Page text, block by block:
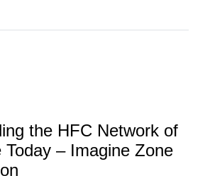
the HFC Network of
Today – Imagine Zone